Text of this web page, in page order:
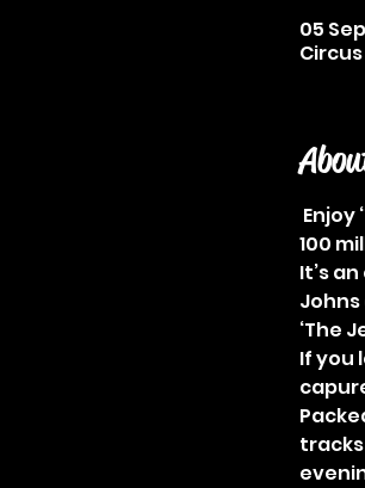
05
Circus
Enjoy
100
It’s
‘The
If you
tracks